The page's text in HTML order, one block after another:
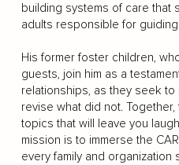
building systems of care that
adults responsible for guiding
His former foster children,
guests, join him as a
relationships, as they seek
revise what did not.
topics that will leave you
mission is to immerse the
every family and